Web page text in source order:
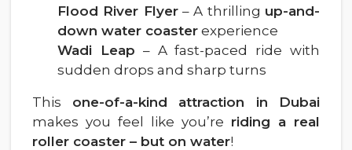
Flood River Flyer– A thrilling up-and-
down water coaster experience
Wadi Leap – A fast-paced ride with
sudden drops and sharp turns
This one-of-a-kind attraction in Dubai
makes you feel like you’re riding a real
roller coaster – but on water!